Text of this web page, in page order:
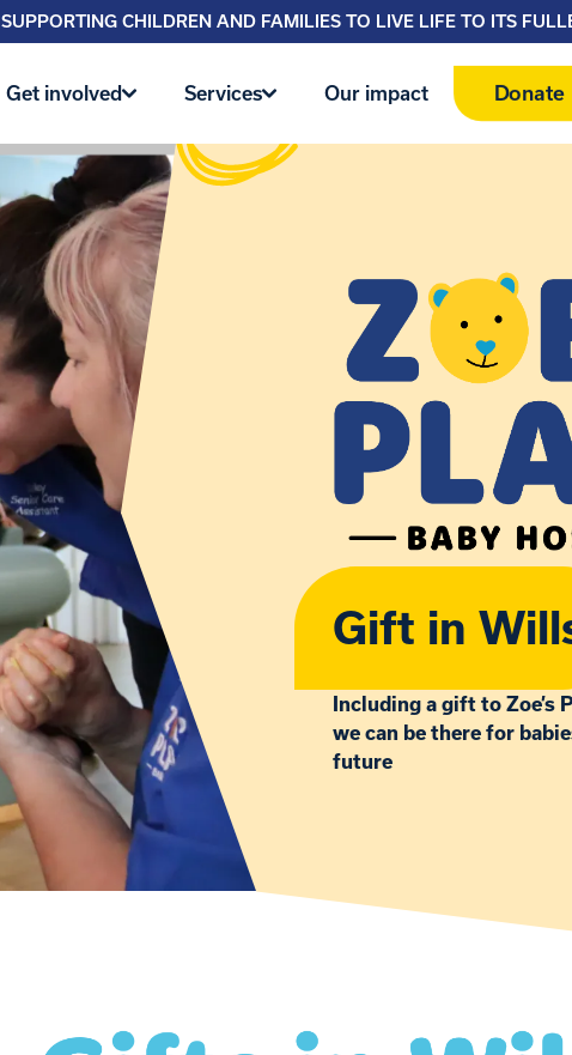
SUPPORTING CHILDREN AND FAMILIES TO LIVE LIFE TO ITS
Get involved Services Our impact Donate
Gift in
Including a gift to Zoe’s
we can be there for
future